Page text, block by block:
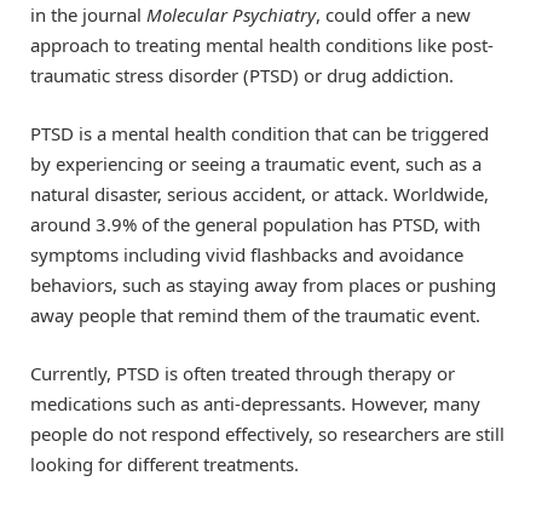
in the journal Molecular Psychiatry, could offer a new
approach to treating mental health conditions like post-
traumatic stress disorder (PTSD) or drug addiction.
PTSD is a mental health condition that can be triggered
by experiencing or seeing a traumatic event, such as a
natural disaster, serious accident, or attack. Worldwide,
around 3.9% of the general population has PTSD, with
symptoms including vivid flashbacks and avoidance
behaviors, such as staying away from places or pushing
away people that remind them of the traumatic event.
Currently, PTSD is often treated through therapy or
medications such as anti-depressants. However, many
people do not respond effectively, so researchers are still
looking for different treatments.